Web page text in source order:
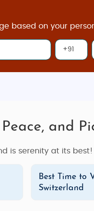
based on your
and
is serenity at its best!
Best Time to
Switzerland